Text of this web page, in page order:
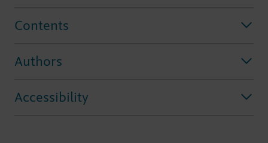
Contents
Authors
Accessibility